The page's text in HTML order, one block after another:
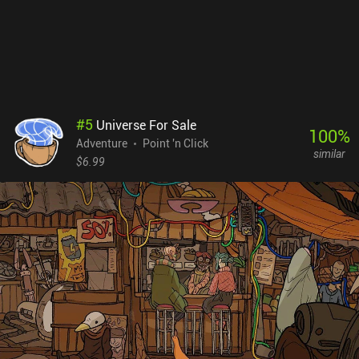
#5 Universe For Sale
Adventure
Point 'n Click
$6.99
100%
similar